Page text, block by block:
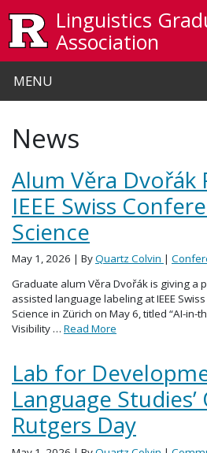
Linguistics
Association
MENU
News
Alum Věra Dvořák
IEEE Swiss
Science
May 1, 2026 | ByQuartz Colvin |
Graduate alum Věra Dvořák is giving a
assisted language labeling at IEEE
Science in Zürich on May 6, titled “AI-in-
Visibility … Read More
Lab for
Language
Rutgers Day